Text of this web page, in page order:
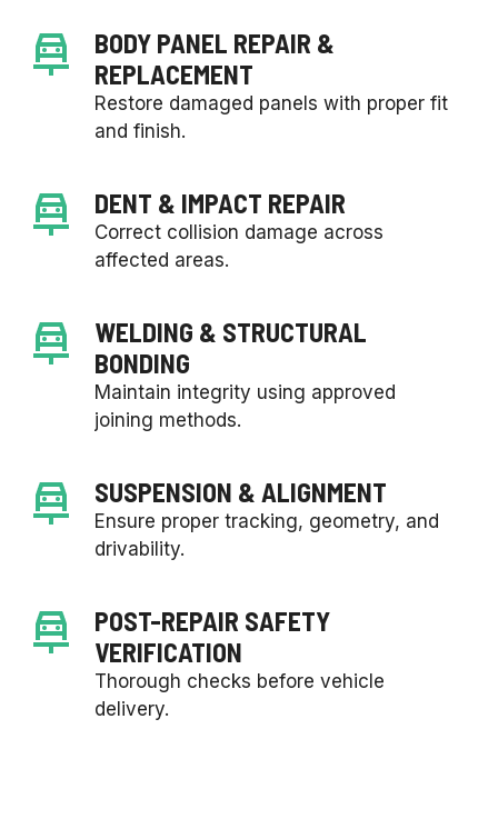
BODY PANEL REPAIR &
REPLACEMENT
Restore damaged panels with proper fit
and finish.
DENT & IMPACT REPAIR
Correct collision damage across
affected areas.
WELDING & STRUCTURAL
BONDING
Maintain integrity using approved
joining methods.
SUSPENSION & ALIGNMENT
Ensure proper tracking, geometry, and
drivability.
POST-REPAIR SAFETY
VERIFICATION
Thorough checks before vehicle
delivery.